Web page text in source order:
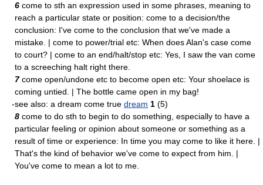
6 come to sth an expression used in some phrases, meaning to
reach a particular state or position: come to a decision/the
conclusion: I've come to the conclusion that we've made a
mistake. | come to power/trial etc: When does Alan's case come
to court? | come to an end/halt/stop etc: Yes, I saw the van come
to a screeching halt right there.
7come open/undone etc to become open etc: Your shoelace is
coming untied. | The bottle came open in my bag!
-see also: a dream come true dream 1 (5)
8 come to do sth to begin to do something, especially to have a
particular feeling or opinion about someone or something as a
result of time or experience: In time you may come to like it here. |
That's the kind of behavior we've come to expect from him. |
You've come to mean a lot to me.